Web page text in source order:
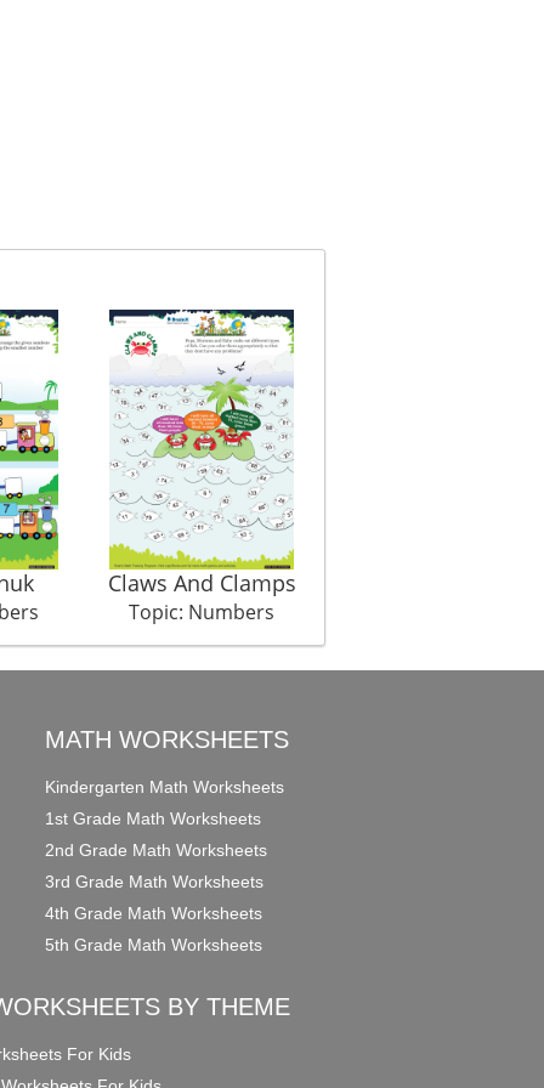
Claws And Clamps
Topic: Numbers
MATH WORKSHEETS
Kindergarten Math Worksheets
1st Grade Math Worksheets
2nd Grade Math Worksheets
3rd Grade Math Worksheets
4th Grade Math Worksheets
5th Grade Math Worksheets
BY THEME
For Kids